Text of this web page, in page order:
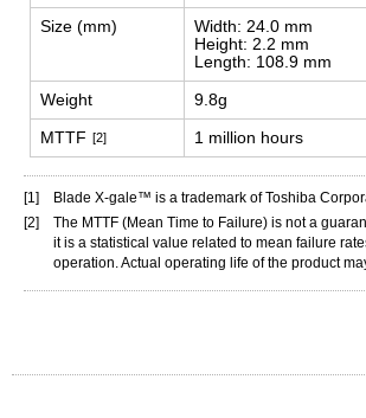
Size (mm)
Width: 24.0 mm
Height: 2.2 mm
Length: 108.9 mm
Weight 9.8g
MTTF [2] 1 million hours
[1]
Blade X-gale™ is a trademark of Toshiba
[2]
The MTTF (Mean Time to Failure) is not a
it is a statistical value related to mean failure
operation. Actual operating life of the product